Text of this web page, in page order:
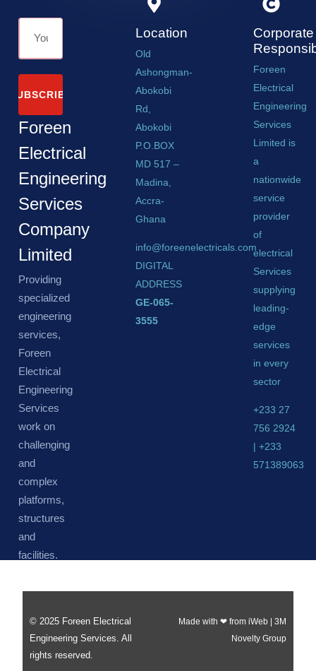
SUBSCRIBE
Foreen
Electrical
Engineering
Services
Company
Limited
Providing
specialized
engineering
services,
Foreen
Electrical
Engineering
Services
work on
challenging
and
complex
platforms,
structures
and
facilities.
Location
Old
Ashongman-
Abokobi
Rd,
Abokobi
P.O.BOX
MD 517 –
Madina,
Accra-
Ghana
info@foreenelectricals.com
DIGITAL
ADDRESS
GE-065-
3555
Corporate
Foreen
Electrical
Engineering
Services
Limited is
a
nationwide
service
provider
of
electrical
Services
supplying
leading-
edge
services
in every
sector
+233 27
756 2924
| +233
571389063
© 2025 Foreen Electrical
Engineering Services. All
rights reserved.
Made with ❤ from iWeb | 3M
Novelty Group